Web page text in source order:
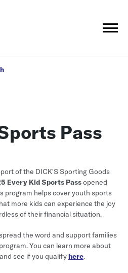
Pass
of the DICK'S Sporting Goods
Every Kid Sports Passopened
program helps cover youth sports
more kids can experience the joy
of their financial situation.
the word and support families
You can learn more about
and see if you qualifyhere.